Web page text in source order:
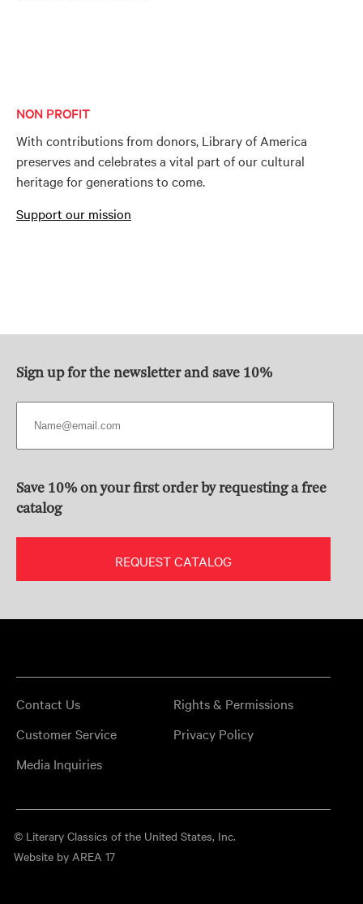
NON PROFIT
With contributions from donors, Library of America
preserves and celebrates a vital part of our cultural
heritage for generations to come.
Support our mission
Sign up for the newsletter and save 10%
Save 10% on your first order by requesting a free
catalog
REQUEST CATALOG
Contact Us
Rights & Permissions
Customer Service
Privacy Policy
Media Inquiries
© Literary Classics of the United States, Inc.
Website by AREA 17